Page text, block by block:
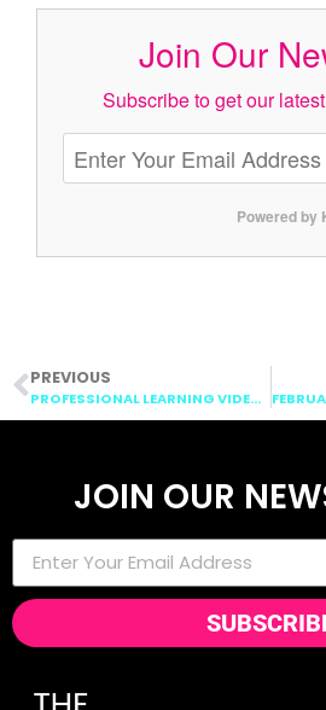
Join Our
Subscribe to get our
Powered by
PREVIOUS
PROFESSIONAL LEARNING VIDEO: CENTERS
JOIN OUR